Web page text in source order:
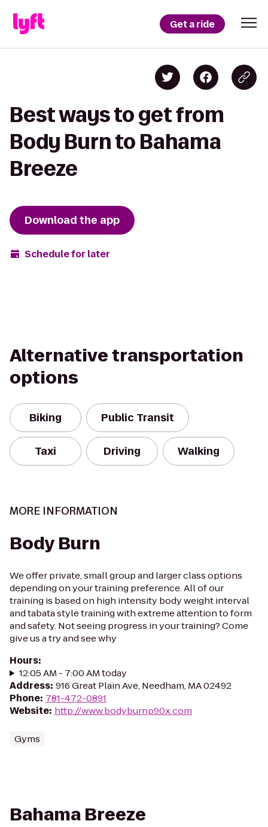
Get a ride
Best ways to get from
Body Burn to Bahama
Breeze
Download the app
Schedule for later
Alternative transportation
options
Biking Public Transit
Taxi Driving Walking
MORE INFORMATION
Body Burn
We offer private, small group and larger class options
depending on your training preference. All of our
training is based on high intensity body weight interval
and tabata style training with extreme attention to form
and safety. Not seeing progress in your training? Come
give us a try and see why
Hours:
12:05 AM - 7:00 AM today
Address: 916 Great Plain Ave, Needham, MA 02492
Phone: 781-472-0891
Website: http://www.bodyburnp90x.com
Gyms
Bahama Breeze